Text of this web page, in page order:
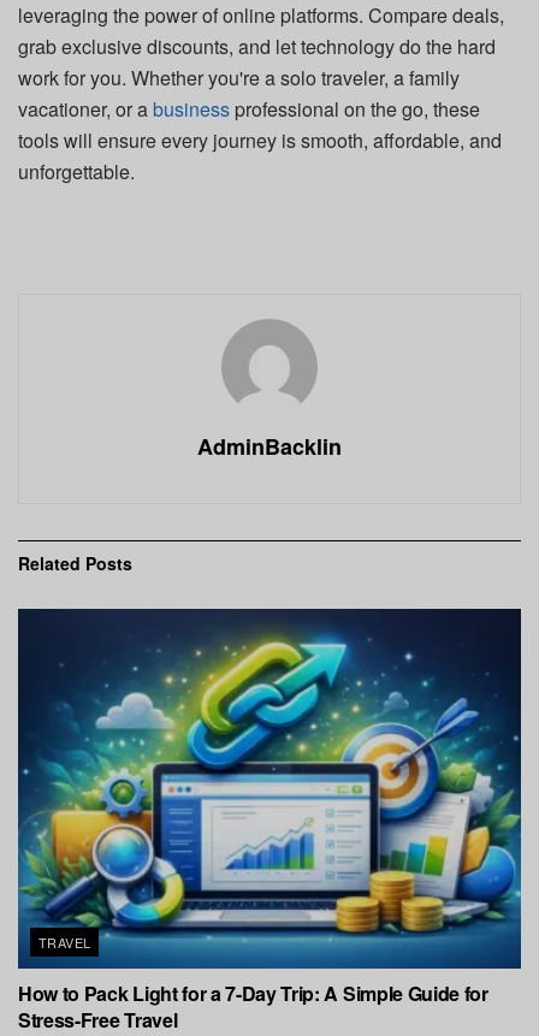
leveraging the power of online platforms. Compare deals,
grab exclusive discounts, and let technology do the hard
work for you. Whether you're a solo traveler, a family
vacationer, or abusiness professional on the go, these
tools will ensure every journey is smooth, affordable, and
unforgettable.
AdminBacklin
Related Posts
TRAVEL
How to Pack Light for a 7-Day Trip: A Simple Guide for
Stress-Free Travel